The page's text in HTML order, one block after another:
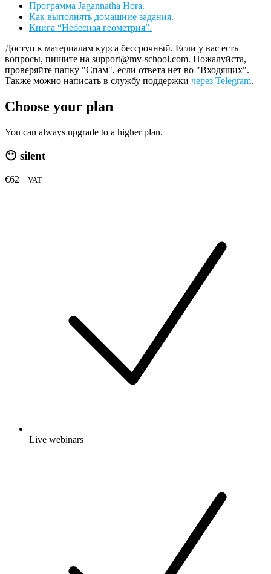
Программа Jagannatha Hora.
Как выполнять домашние задания.
Книга “Небесная геометрия”.
Доступ к материалам курса бессрочный. Если у вас есть
вопросы, пишите на support@mv-school.com. Пожалуйста,
проверяйте папку "Спам", если ответа нет во "Входящих".
Также можно написать в службу поддержки через Telegram.
Choose your plan
You can always upgrade to a higher plan.
😶 silent
€62 + VAT
Live webinars